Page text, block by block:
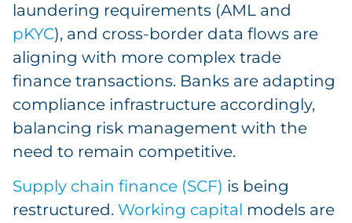
laundering requirements (AML and
pKYC), and cross-border data flows are
aligning with more complex trade
finance transactions. Banks are adapting
compliance infrastructure accordingly,
balancing risk management with the
need to remain competitive.
Supply chain finance (SCF) is being
restructured. Working capital models are